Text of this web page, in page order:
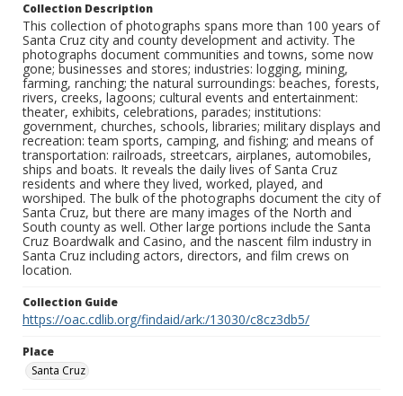
Collection Description
This collection of photographs spans more than 100 years of
Santa Cruz city and county development and activity. The
photographs document communities and towns, some now
gone; businesses and stores; industries: logging, mining,
farming, ranching; the natural surroundings: beaches, forests,
rivers, creeks, lagoons; cultural events and entertainment:
theater, exhibits, celebrations, parades; institutions:
government, churches, schools, libraries; military displays and
recreation: team sports, camping, and fishing; and means of
transportation: railroads, streetcars, airplanes, automobiles,
ships and boats. It reveals the daily lives of Santa Cruz
residents and where they lived, worked, played, and
worshiped. The bulk of the photographs document the city of
Santa Cruz, but there are many images of the North and
South county as well. Other large portions include the Santa
Cruz Boardwalk and Casino, and the nascent film industry in
Santa Cruz including actors, directors, and film crews on
location.
Collection Guide
https://oac.cdlib.org/findaid/ark:/13030/c8cz3db5/
Place
Santa Cruz